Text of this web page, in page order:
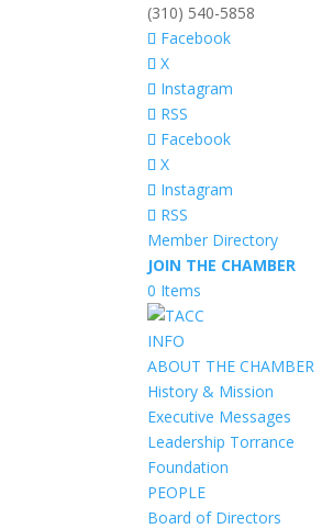
(310) 540-5858
Facebook
X
Instagram
RSS
Facebook
X
Instagram
RSS
Member Directory
JOIN THE CHAMBER
0 Items
INFO
ABOUT THE CHAMBER
History & Mission
Executive Messages
Leadership Torrance
Foundation
PEOPLE
Board of Directors